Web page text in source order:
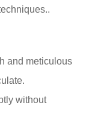
and meticulous
without